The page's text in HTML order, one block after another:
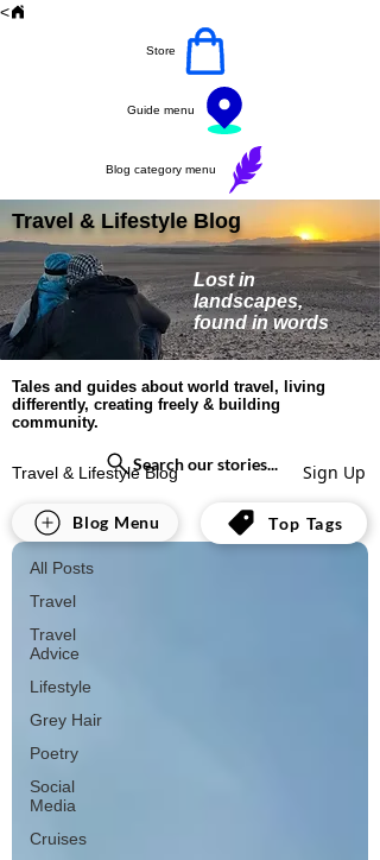
<
Store
Guide menu
Blog category menu
Lost in
landscapes,
found in words
Travel & Lifestyle Blog
Tales and guides about world travel, living
differently, creating freely & building
community.
Travel & Lifestyle Blog Sign Up
All Posts
Travel
Travel
Advice
Lifestyle
Grey Hair
Poetry
Social
Media
Cruises
All Posts
Search our stories...
Blog Menu Top Tags